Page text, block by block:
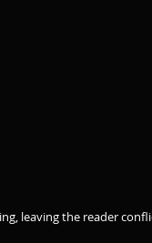
leaving the reader